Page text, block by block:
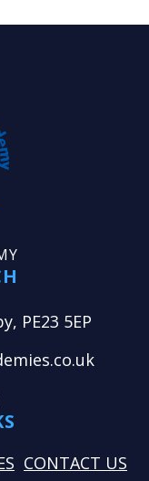
PE23 5EP
CONTACT US